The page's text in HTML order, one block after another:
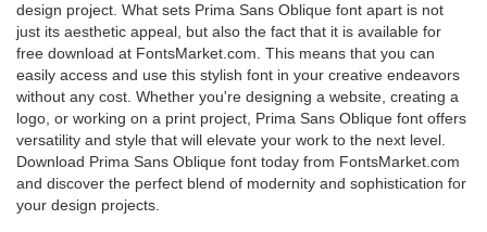
design project. What sets Prima Sans Oblique font apart is not
just its aesthetic appeal, but also the fact that it is available for
free download at FontsMarket.com. This means that you can
easily access and use this stylish font in your creative endeavors
without any cost. Whether you're designing a website, creating a
logo, or working on a print project, Prima Sans Oblique font offers
versatility and style that will elevate your work to the next level.
Download Prima Sans Oblique font today from FontsMarket.com
and discover the perfect blend of modernity and sophistication for
your design projects.